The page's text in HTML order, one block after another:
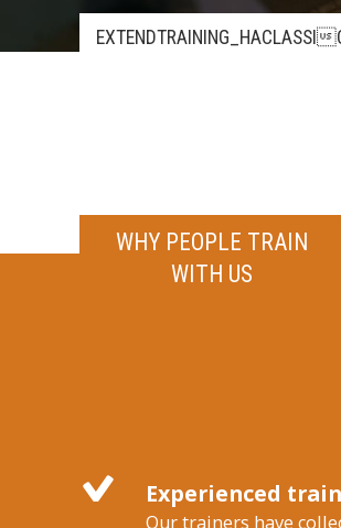
EXTENDTRAINING_HACLASSI
WHY PEOPLE TRAIN
WITH US
Experienced
Our trainers have